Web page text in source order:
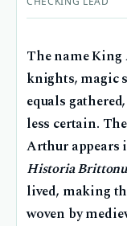
The name
knights, magic
equals
less certain.
Arthur appears
Historia
lived, making
woven by